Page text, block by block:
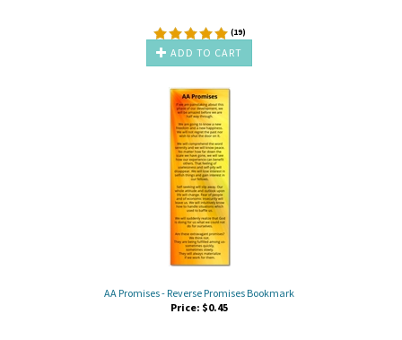
(19)
ADD TO CART
AA Promises - Reverse Promises Bookmark
Price: $0.45